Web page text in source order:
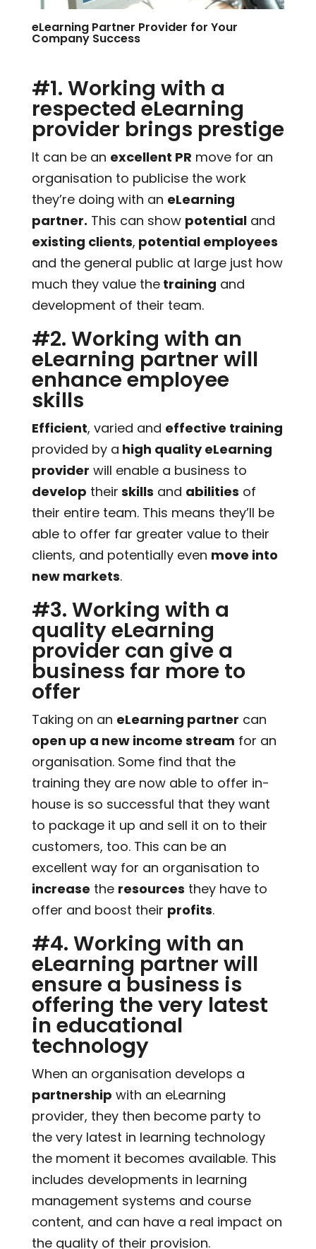
eLearning Partner Provider for Your
Company Success
#1. Working with a
respected eLearning
provider brings prestige
It can be an excellent PR move for an
organisation to publicise the work
they’re doing with an eLearning
partner. This can show potentialand
existing clients, potential employees
and the general public at large just how
much they value thetraining and
development of their team.
#2. Working with an
eLearning partner will
enhance employee
skills
Efficient, varied and effective training
provided by a high quality eLearning
provider will enable a business to
develop their skills and abilities of
their entire team. This means they’ll be
able to offer far greater value to their
clients, and potentially even move into
new markets.
#3. Working with a
quality eLearning
provider can give a
business far more to
offer
Taking on an eLearning partner can
open up a new income stream for an
organisation. Some find that the
training they are now able to offer in-
house is so successful that they want
to package it up and sell it on to their
customers, too. This can be an
excellent way for an organisation to
increase the resources they have to
offer and boost their profits.
#4. Working with an
eLearning partner will
ensure a business is
offering the very latest
in educational
technology
When an organisation develops a
partnership with an eLearning
provider, they then become party to
the very latest in learning technology
the moment it becomes available. This
includes developments in learning
management systems and course
content, and can have a real impact on
the quality of their provision.